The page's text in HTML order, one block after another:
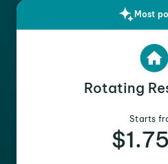
Most
Rotating
Starts
$1.75